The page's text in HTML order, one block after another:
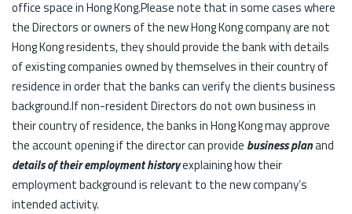
office space in Hong Kong.Please note that in some cases where
the Directors or owners of the new Hong Kong company are not
Hong Kong residents, they should provide the bank with details
of existing companies owned by themselves in their country of
residence in order that the banks can verify the clients business
background.If non-resident Directors do not own business in
their country of residence, the banks in Hong Kong may approve
the account opening if the director can provide business planand
details of their employment historyexplaining how their
employment background is relevant to the new company’s
intended activity.